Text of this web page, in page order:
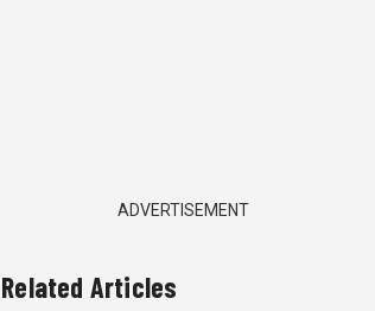
ADVERTISEMENT
Related Articles